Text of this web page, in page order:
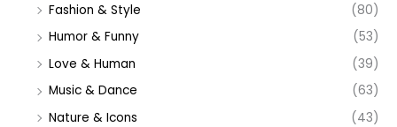
Fashion & Style
(80)
Humor & Funny
(53)
Love & Human
(39)
Music & Dance
(63)
Nature & Icons
(43)